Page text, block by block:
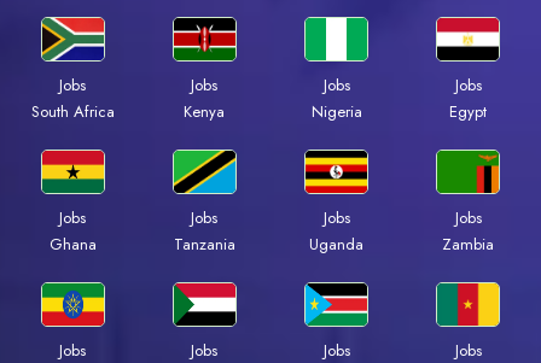
Jobs
South Africa
Jobs
Kenya
Jobs
Nigeria
Jobs
Egypt
Jobs
Ghana
Jobs
Tanzania
Jobs
Uganda
Jobs
Zambia
Jobs
Jobs
Jobs
Jobs